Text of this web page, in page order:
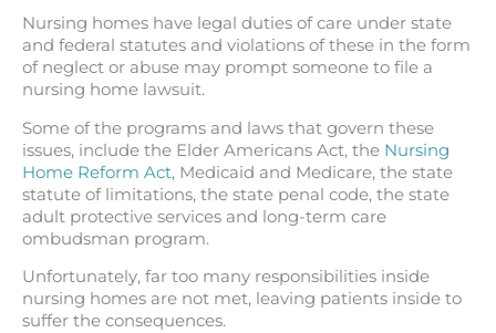
Nursing homes have legal duties of care under state
and federal statutes and violations of these in the form
of neglect or abuse may prompt someone to file a
nursing home lawsuit.
Some of the programs and laws that govern these
issues, include the Elder Americans Act, the Nursing
Home Reform Act, Medicaid and Medicare, the state
statute of limitations, the state penal code, the state
adult protective services and long-term care
ombudsman program.
Unfortunately, far too many responsibilities inside
nursing homes are not met, leaving patients inside to
suffer the consequences.